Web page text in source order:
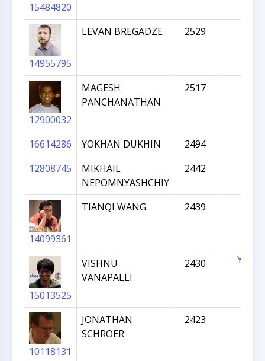
15484820
14955795
LEVAN BREGADZE 2529
12900032
MAGESH
PANCHANATHAN
2517
16614286 YOKHAN DUKHIN
2494
12808745
MIKHAIL
NEPOMNYASHCHIY
2442
14099361
TIANQI WANG 2439
15013525
VISHNU
VANAPALLI
2430 YES
10118131
JONATHAN
SCHROER
2423